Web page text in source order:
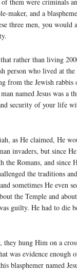
maker, and a
three men, you would
rather than living
person who lived at
from the Jewish rabbis
named Jesus was a
security of your life
as He claimed, He
invaders, but since
the Romans, and since
the traditions
sometimes He even
the Temple and
guilty. He had to die
hung Him on a
was evidence enough
blasphemer named